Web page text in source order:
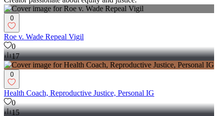
0
Roe v. Wade Repeal Vigil
0
17
0
Health Coach, Reproductive Justice, Personal IG
0
15